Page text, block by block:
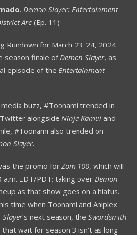
, Demon Slayer: Entertainment
Arc(Ep. 11)
Rundown for March 23-24, 2024.
season finale of Demon Slayer, as
episode of the Entertainment
media buzz, #Toonami trended in
alongside Ninja Kamui and
#Toonami also trended on
Slayer.
the promo for Zom 100, which will
a.m. EDT/PDT; taking over Demon
as that show goes on a hiatus.
time when Toonami and Aniplex
Slayer‘s next season, the Swordsmith
that wait for season 3 isn’t as long